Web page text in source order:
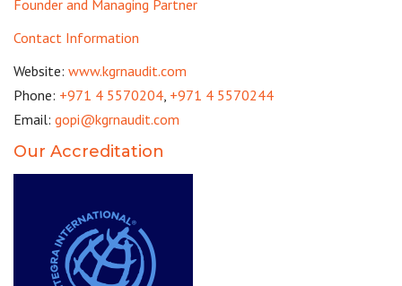
Founder and Managing Partner
Contact Information
Website: www.kgrnaudit.com
Phone: +971 4 5570204 +971 4 5570244
Email: gopi@kgrnaudit.com
Our Accreditation